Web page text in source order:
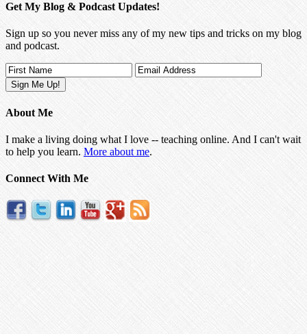
Get My Blog & Podcast Updates!
Sign up so you never miss any of my new tips and tricks on my blog
and podcast.
About Me
I make a living doing what I love -- teaching online. And I can't wait
to help you learn. More about me.
Connect With Me